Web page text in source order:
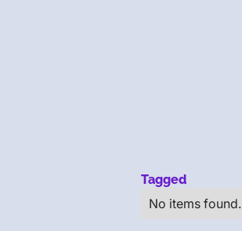
Tagged
No items found.